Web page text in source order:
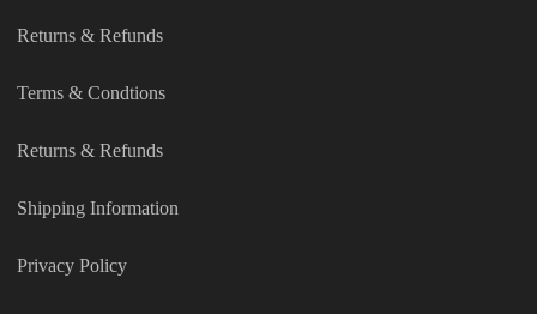
Returns & Refunds
Terms & Condtions
Returns & Refunds
Shipping Information
Privacy Policy